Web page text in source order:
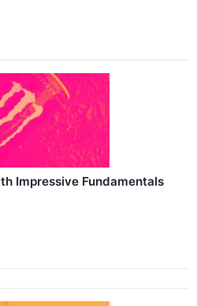
Impressive Fundamentals